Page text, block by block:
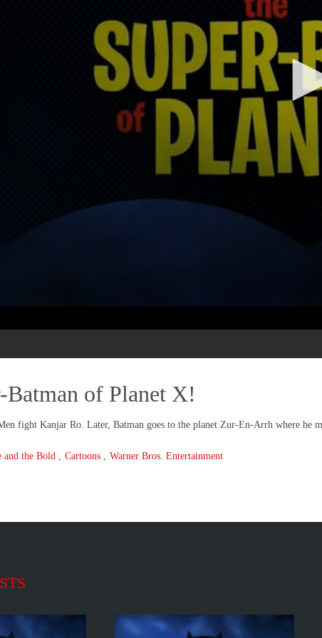
Batman of Planet X!
fight Kanjar Ro. Later, Batman goes to the planet Zur-En-Arrh where he
and the Bold Cartoons Warner Bros. Entertainment